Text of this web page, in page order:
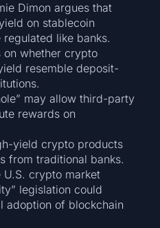
Dimon argues that
on stablecoin
like banks.
on whether crypto
resemble deposit-
may allow third-party
rewards on
yield crypto products
from traditional banks.
U.S. crypto market
legislation could
adoption of blockchain